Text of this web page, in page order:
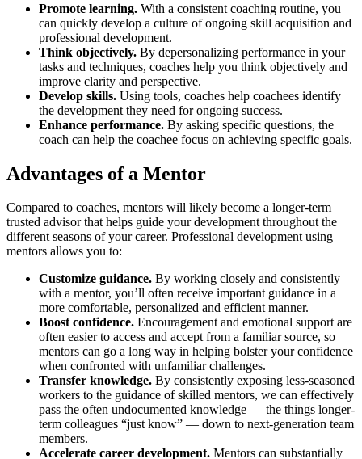
Promote learning. With a consistent coaching routine, you
can quickly develop a culture of ongoing skill acquisition and
professional development.
Think objectively. By depersonalizing performance in your
tasks and techniques, coaches help you think objectively and
improve clarity and perspective.
Develop skills. Using tools, coaches help coachees identify
the development they need for ongoing success.
Enhance performance. By asking specific questions, the
coach can help the coachee focus on achieving specific goals.
Advantages of a Mentor
Compared to coaches, mentors will likely become a longer-term
trusted advisor that helps guide your development throughout the
different seasons of your career. Professional development using
mentors allows you to:
Customize guidance. By working closely and consistently
with a mentor, you’ll often receive important guidance in a
more comfortable, personalized and efficient manner.
Boost confidence. Encouragement and emotional support are
often easier to access and accept from a familiar source, so
mentors can go a long way in helping bolster your confidence
when confronted with unfamiliar challenges.
Transfer knowledge. By consistently exposing less-seasoned
workers to the guidance of skilled mentors, we can effectively
pass the often undocumented knowledge — the things longer-
term colleagues “just know” — down to next-generation team
members.
Accelerate career development. Mentors can substantially